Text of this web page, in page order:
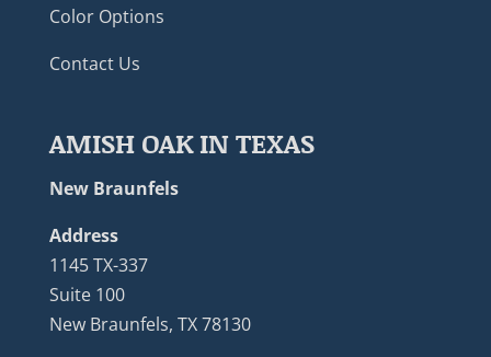
Color Options
Contact Us
AMISH OAK IN TEXAS
New Braunfels
Address
1145 TX-337
Suite 100
New Braunfels, TX 78130